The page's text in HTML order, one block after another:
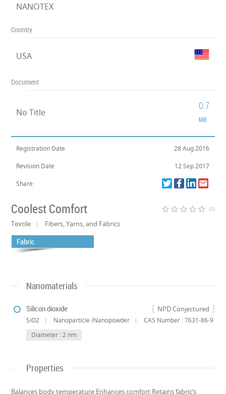
NANOTEX
Country
USA
Document
No Title
0.7
MB
Registration Date 28 Aug 2016
Revision Date 12 Sep 2017
Share
Coolest Comfort star_border star_border star_border star_border star_border (0)
Textile Fibers, Yarns, and Fabrics
Fabric
Nanomaterials
NPD Conjectured
Silicon dioxide
SiO2 Nanoparticle /Nanopowder
CAS Number : 7631-86-9
Diameter : 2 nm
Properties
Balances body temperature Enhances comfort Retains fabric’s